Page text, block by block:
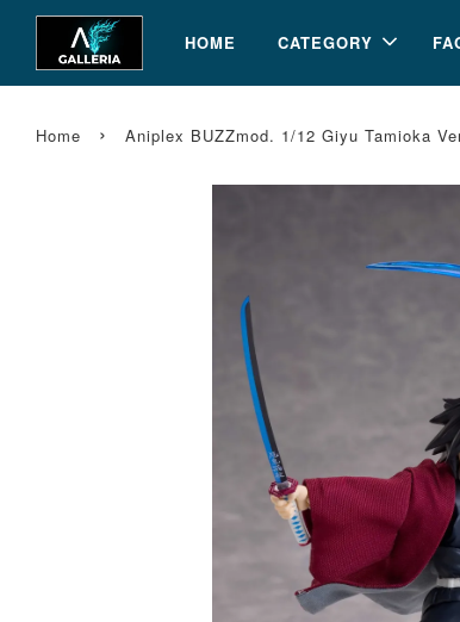
HOME CATEGORY
Home › Aniplex BUZZmod. 1/12 Giyu Tamioka